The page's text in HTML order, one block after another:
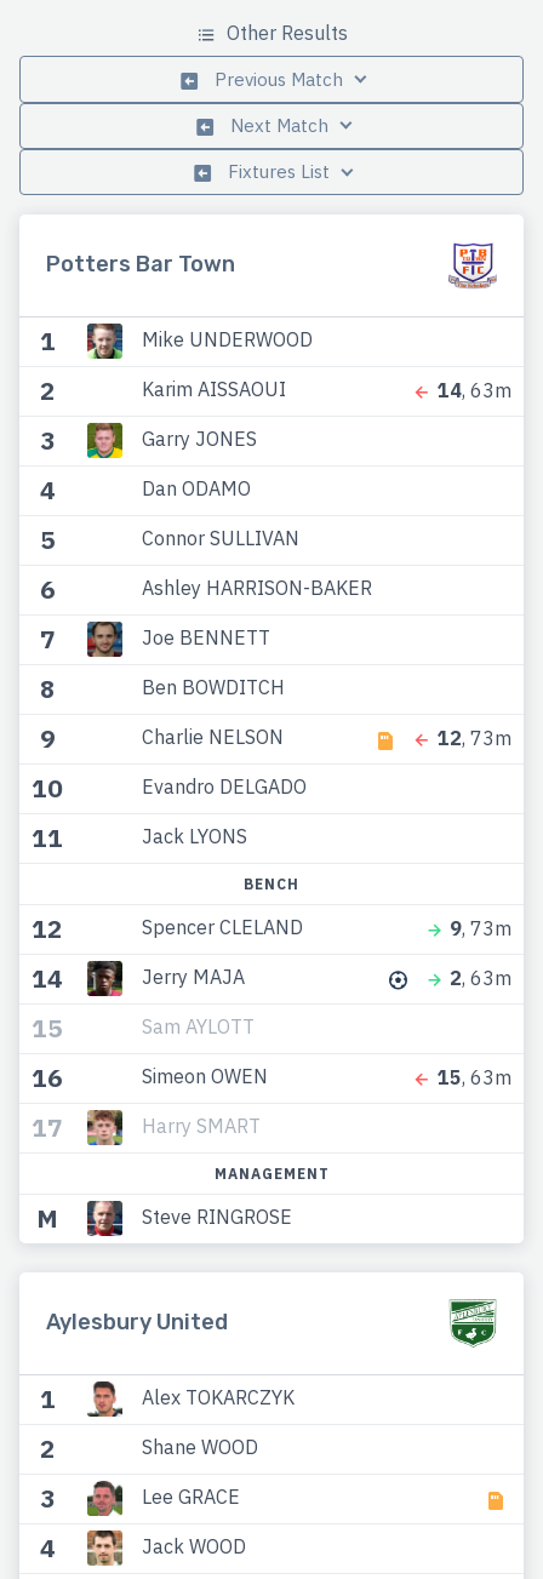
Other Results
Previous Match
Next Match
Fixtures List
Potters Bar Town
1 Mike UNDERWOOD
2 Karim AISSAOUI 14, 63m
3 Garry JONES
4 Dan ODAMO
5 Connor SULLIVAN
6 Ashley HARRISON-BAKER
7 Joe BENNETT
8 Ben BOWDITCH
9 Charlie NELSON 12, 73m
10 Evandro DELGADO
11 Jack LYONS
BENCH
12 Spencer CLELAND 9, 73m
14 Jerry MAJA 2, 63m
15 Sam AYLOTT
16 Simeon OWEN 15, 63m
17 Harry SMART
MANAGEMENT
M Steve RINGROSE
Aylesbury United
1 Alex TOKARCZYK
2 Shane WOOD
3 Lee GRACE
4 Jack WOOD